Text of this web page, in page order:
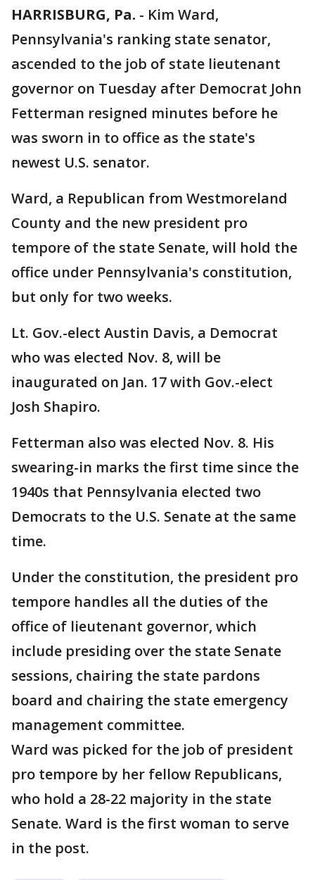
HARRISBURG, Pa. - Kim Ward,
Pennsylvania's ranking state senator,
ascended to the job of state lieutenant
governor on Tuesday after Democrat John
Fetterman resigned minutes before he
was sworn in to office as the state's
newest U.S. senator.
Ward, a Republican from Westmoreland
County and the new president pro
tempore of the state Senate, will hold the
office under Pennsylvania's constitution,
but only for two weeks.
Lt. Gov.-elect Austin Davis, a Democrat
who was elected Nov. 8, will be
inaugurated on Jan. 17 with Gov.-elect
Josh Shapiro.
Fetterman also was elected Nov. 8. His
swearing-in marks the first time since the
1940s that Pennsylvania elected two
Democrats to the U.S. Senate at the same
time.
Under the constitution, the president pro
tempore handles all the duties of the
office of lieutenant governor, which
include presiding over the state Senate
sessions, chairing the state pardons
board and chairing the state emergency
management committee.
Ward was picked for the job of president
pro tempore by her fellow Republicans,
who hold a 28-22 majority in the state
Senate. Ward is the first woman to serve
in the post.